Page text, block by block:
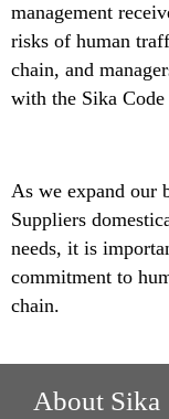
management
risks of human
chain, and
with the Sika
As we expand our
Suppliers
needs, it is
commitment to
chain.
About Sika